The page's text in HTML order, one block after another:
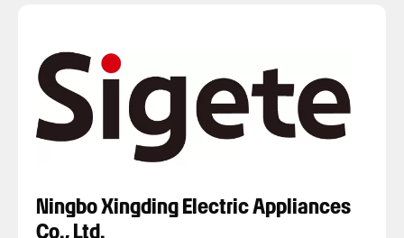
Ningbo Xingding Electric Appliances
Co., Ltd.